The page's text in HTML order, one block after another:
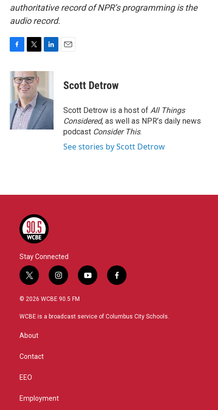
authoritative record of NPR’s programming is the
audio record.
c
e
o
k
i
t
t
e
r
n
d
I
n
Scott Detrow
Scott Detrow is a host of All Things
Considered, as well as NPR’s daily news
podcast Consider This.
See stories by Scott Detrow
Stay Connected
t
w
i
t
r
i
n
s
a
y
o
u
f
a
b
© 2026 WCBE 90.5 FM
WCBE is a broadcast service of Columbus City Schools.
About
Contact
EEO
Employment